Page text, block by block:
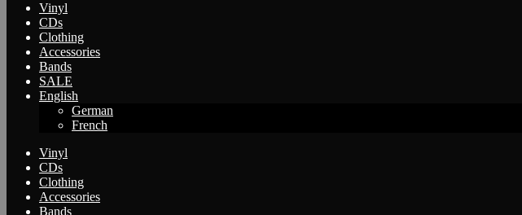
Vinyl
CDs
Clothing
Accessories
Bands
SALE
English
German
French
Vinyl
CDs
Clothing
Accessories
Bands